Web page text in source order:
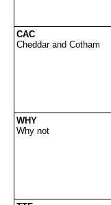
CAC
Cheddar and Cotham
WHY
Why not